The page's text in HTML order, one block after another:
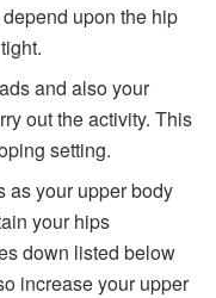
upon the hip
and also your
out the activity. This
setting.
as your upper body
your hips
down listed below
increase your upper